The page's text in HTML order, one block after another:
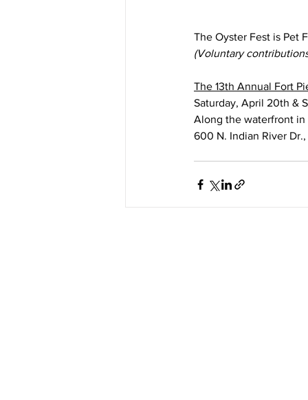
The Oyster Fest is Pet
(Voluntary
The 13th Annual Fort
Saturday, April 20th &
Along the waterfront in
600 N. Indian River